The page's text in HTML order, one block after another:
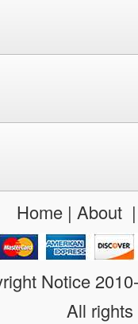
Home| About
Notice
All